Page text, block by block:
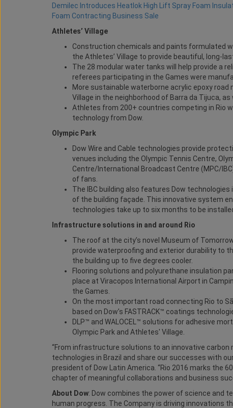
Demilec Introduces Heatlok High Lift Spray Foam
Foam Contracting Business Sale
Athletes’ Village
Construction chemicals and paints formulated
the Athletes’ Village to provide beautiful, long-
The 28 modular water tanks will help provide a
referees participating in the Games were
More sustainable waterborne acrylic epoxy road
Village in the neighborhood of Barra da Tijuca,
Athletes from 200+ countries competing in Rio
technology from Dow.
Olympic Park
Dow Wire and Cable technologies provide
venues including the Olympic Tennis Centre,
Centre/International Broadcast Centre (MPC/
of fans.
The IBC building also features Dow
of the building façade. This innovative system
technologies take up to six months to be
Infrastructure solutions in and around Rio
The roof at the city’s novel Museum of
provide waterproofing and exterior durability to
the building up to five degrees cooler.
Flooring solutions and polyurethane insulation
place at Viracopos International Airport in
the Games.
On the most important road connecting Rio to
based on Dow’s FASTRACK™ coatings
DLP™ and WALOCEL™ solutions for adhesive
Olympic Park and Athletes' Village.
“From infrastructure solutions to an innovative
technologies in Brazil and share our successes with
president of Dow Latin America. “Rio 2016 marks the
chapter of meaningful collaborations and business
About Dow: Dow combines the power of science and
human progress. The Company is driving innovations